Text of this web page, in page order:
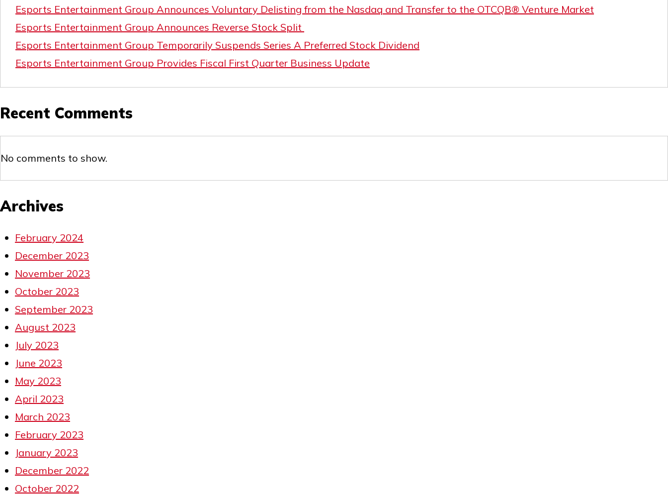
Esports Entertainment Group Announces Voluntary Delisting from the Nasdaq and Transfer to the OTCQB® Venture Market
Esports Entertainment Group Announces Reverse Stock Split
Esports Entertainment Group Temporarily Suspends Series A Preferred Stock Dividend
Esports Entertainment Group Provides Fiscal First Quarter Business Update
Recent Comments
No comments to show.
Archives
February 2024
December 2023
November 2023
October 2023
September 2023
August 2023
July 2023
June 2023
May 2023
April 2023
March 2023
February 2023
January 2023
December 2022
October 2022